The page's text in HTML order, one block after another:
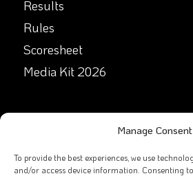
Manage Consent
To provide the best experiences, we use
and/or access device information. Consenting
Results
Rules
Scoresheet
Media Kit 2026
Facebook